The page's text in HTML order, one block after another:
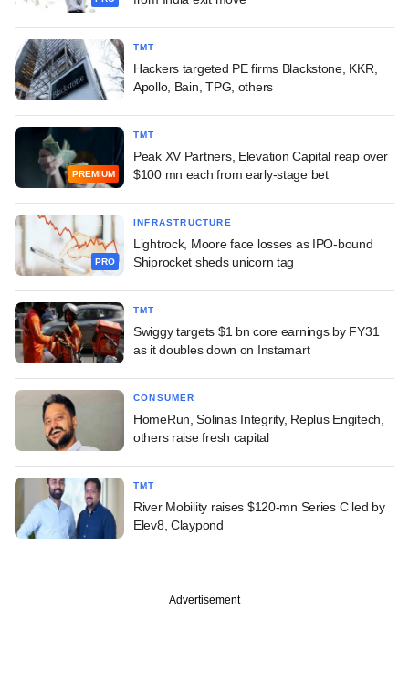
TMT
Hackers targeted PE firms Blackstone, KKR,
Apollo, Bain, TPG, others
PREMIUM
TMT
Peak XV Partners, Elevation Capital reap over
$100 mn each from early-stage bet
PRO
INFRASTRUCTURE
Lightrock, Moore face losses as IPO-bound
Shiprocket sheds unicorn tag
TMT
Swiggy targets $1 bn core earnings by FY31
as it doubles down on Instamart
CONSUMER
HomeRun, Solinas Integrity, Replus Engitech,
others raise fresh capital
TMT
River Mobility raises $120-mn Series C led by
Elev8, Claypond
Advertisement